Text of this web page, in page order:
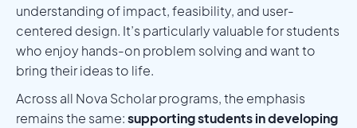
understanding of impact, feasibility, and user-
centered design. It’s particularly valuable for students
who enjoy hands-on problem solving and want to
bring their ideas to life.
Across all Nova Scholar programs, the emphasis
remains the same:supporting students in developing